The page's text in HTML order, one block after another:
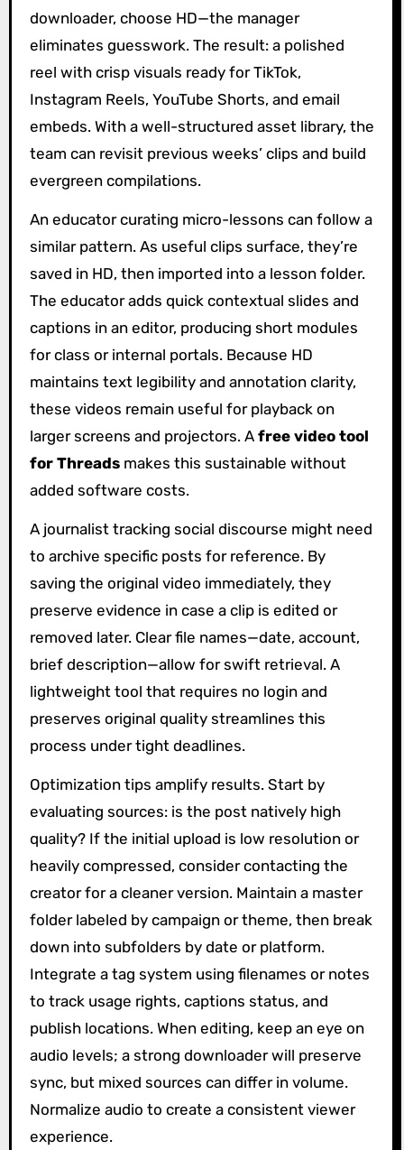
downloader, choose HD—the manager
eliminates guesswork. The result: a polished
reel with crisp visuals ready for TikTok,
Instagram Reels, YouTube Shorts, and email
embeds. With a well-structured asset library, the
team can revisit previous weeks’ clips and build
evergreen compilations.
An educator curating micro-lessons can follow a
similar pattern. As useful clips surface, they’re
saved in HD, then imported into a lesson folder.
The educator adds quick contextual slides and
captions in an editor, producing short modules
for class or internal portals. Because HD
maintains text legibility and annotation clarity,
these videos remain useful for playback on
larger screens and projectors. A free video tool
for Threadsmakes this sustainable without
added software costs.
A journalist tracking social discourse might need
to archive specific posts for reference. By
saving the original video immediately, they
preserve evidence in case a clip is edited or
removed later. Clear file names—date, account,
brief description—allow for swift retrieval. A
lightweight tool that requires no login and
preserves original quality streamlines this
process under tight deadlines.
Optimization tips amplify results. Start by
evaluating sources: is the post natively high
quality? If the initial upload is low resolution or
heavily compressed, consider contacting the
creator for a cleaner version. Maintain a master
folder labeled by campaign or theme, then break
down into subfolders by date or platform.
Integrate a tag system using filenames or notes
to track usage rights, captions status, and
publish locations. When editing, keep an eye on
audio levels; a strong downloader will preserve
sync, but mixed sources can differ in volume.
Normalize audio to create a consistent viewer
experience.